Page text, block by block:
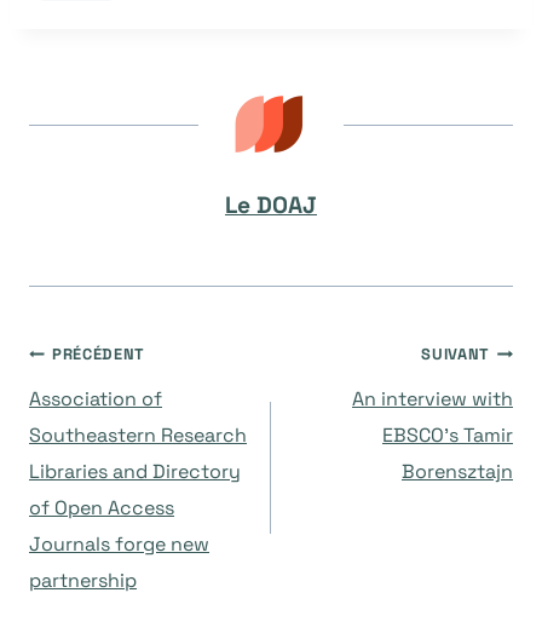
Le DOAJ
Navigation
de
l’article
PRÉCÉDENT
Association of
Southeastern Research
Libraries and Directory
of Open Access
Journals forge new
partnership
SUIVANT
An interview with
EBSCO’s Tamir
Borensztajn